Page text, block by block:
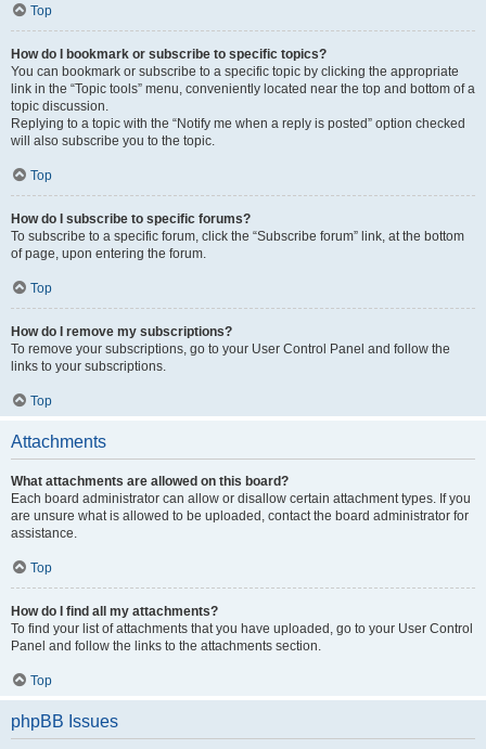
Top
How do I bookmark or subscribe to specific topics?
You can bookmark or subscribe to a specific topic by clicking the appropriate
link in the “Topic tools” menu, conveniently located near the top and bottom of a
topic discussion.
Replying to a topic with the “Notify me when a reply is posted” option checked
will also subscribe you to the topic.
Top
How do I subscribe to specific forums?
To subscribe to a specific forum, click the “Subscribe forum” link, at the bottom
of page, upon entering the forum.
Top
How do I remove my subscriptions?
To remove your subscriptions, go to your User Control Panel and follow the
links to your subscriptions.
Top
Attachments
What attachments are allowed on this board?
Each board administrator can allow or disallow certain attachment types. If you
are unsure what is allowed to be uploaded, contact the board administrator for
assistance.
Top
How do I find all my attachments?
To find your list of attachments that you have uploaded, go to your User Control
Panel and follow the links to the attachments section.
Top
phpBB Issues